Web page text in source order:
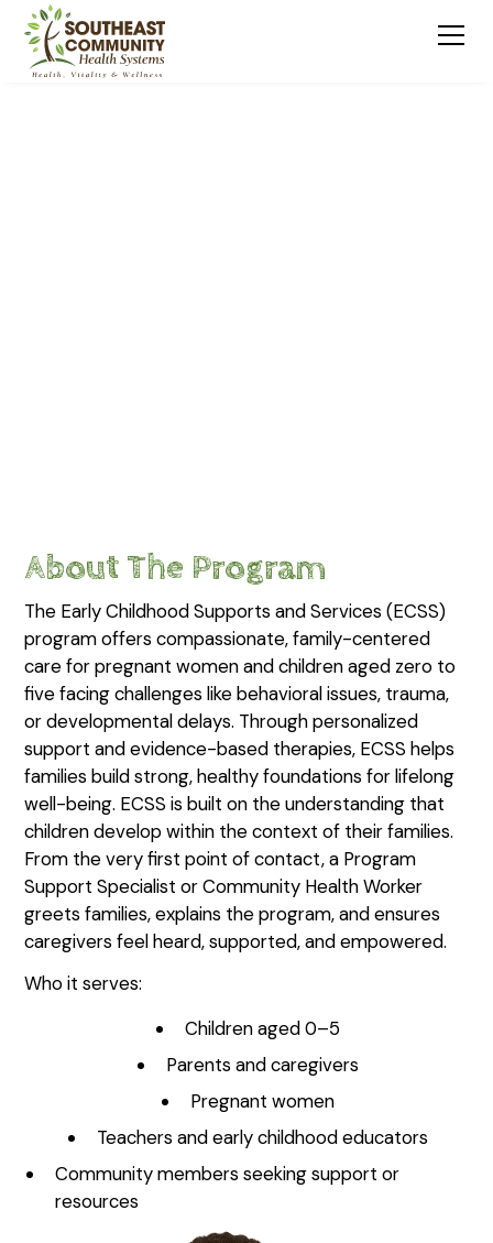
About The Program
The Early Childhood Supports and Services (ECSS)
program offers compassionate, family-centered
care for pregnant women and children aged zero to
five facing challenges like behavioral issues, trauma,
or developmental delays. Through personalized
support and evidence-based therapies, ECSS helps
families build strong, healthy foundations for lifelong
well-being. ECSS is built on the understanding that
children develop within the context of their families.
From the very first point of contact, a Program
Support Specialist or Community Health Worker
greets families, explains the program, and ensures
caregivers feel heard, supported, and empowered.
Who it serves:
Children aged 0–5
Parents and caregivers
Pregnant women
Teachers and early childhood educators
Community members seeking support or
resources